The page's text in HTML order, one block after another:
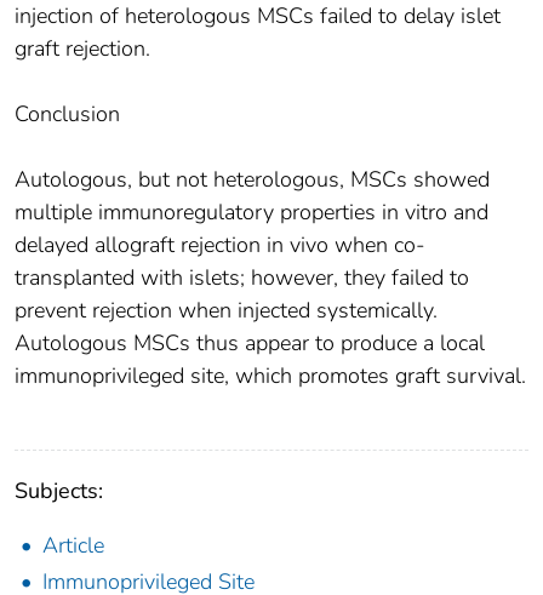
injection of heterologous MSCs failed to delay islet
graft rejection.
Conclusion
Autologous, but not heterologous, MSCs showed
multiple immunoregulatory properties in vitro and
delayed allograft rejection in vivo when co-
transplanted with islets; however, they failed to
prevent rejection when injected systemically.
Autologous MSCs thus appear to produce a local
immunoprivileged site, which promotes graft survival.
Subjects:
Article
Immunoprivileged Site